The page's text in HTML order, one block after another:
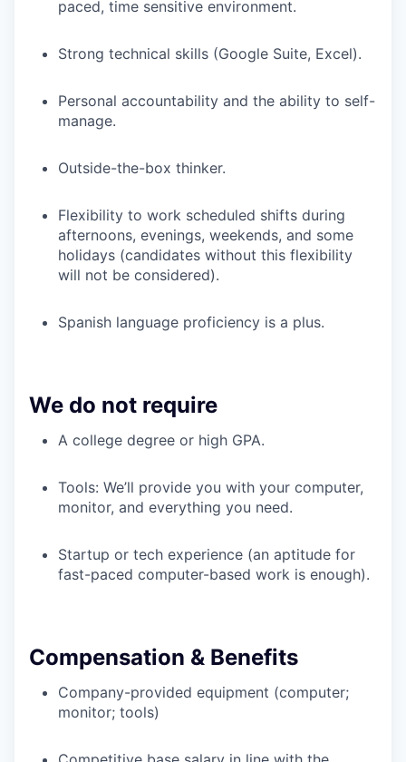
paced, time sensitive environment.
Strong technical skills (Google Suite, Excel).
Personal accountability and the ability to self-
manage.
Outside-the-box thinker.
Flexibility to work scheduled shifts during
afternoons, evenings, weekends, and some
holidays (candidates without this flexibility
will not be considered).
Spanish language proficiency is a plus.
We do not require
A college degree or high GPA.
Tools: We’ll provide you with your computer,
monitor, and everything you need.
Startup or tech experience (an aptitude for
fast-paced computer-based work is enough).
Compensation & Benefits
Company-provided equipment (computer;
monitor; tools)